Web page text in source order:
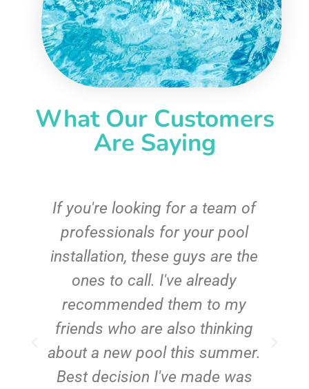
What Our Customers
Are Saying
If you're looking for a team of
professionals for your pool
installation, these guys are the
ones to call. I've already
recommended them to my
friends who are also thinking
about a new pool this summer.
Best decision I've made was